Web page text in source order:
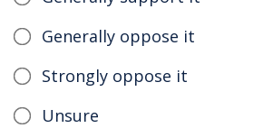
Generally oppose it
Strongly oppose it
Unsure